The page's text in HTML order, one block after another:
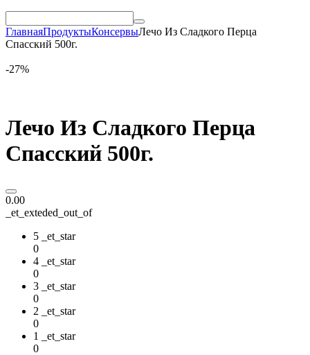
ГлавнаяПродуктыКонсервыЛечо Из Сладкого Перца
Спасский 500г.
-27%
Лечо Из Сладкого Перца
Спасский 500г.
0.00
_et_exteded_out_of
5 _et_star
0
4 _et_star
0
3 _et_star
0
2 _et_star
0
1 _et_star
0